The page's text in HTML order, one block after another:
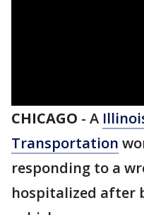
CHICAGO - A
Transportation
responding to a
hospitalized after